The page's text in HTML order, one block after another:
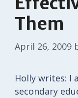
Them
April 26, 2009
Holly writes: I
secondary